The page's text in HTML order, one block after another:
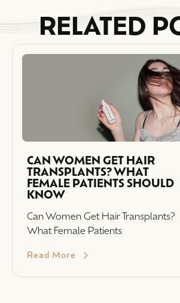
RELATED
CAN WOMEN GET HAIR
TRANSPLANTS? WHAT
FEMALE PATIENTS SHOULD
KNOW
Can Women Get Hair Transplants?
What Female Patients
Read More